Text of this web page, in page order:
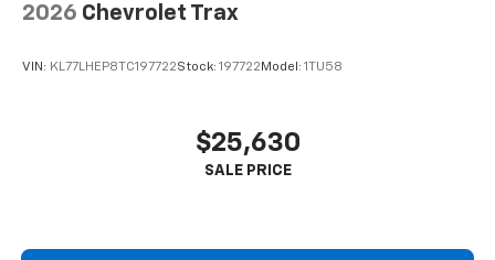
2026 Chevrolet Trax
VIN: KL77LHEP8TC197722Stock: 197722 Model: 1TU58
$25,630